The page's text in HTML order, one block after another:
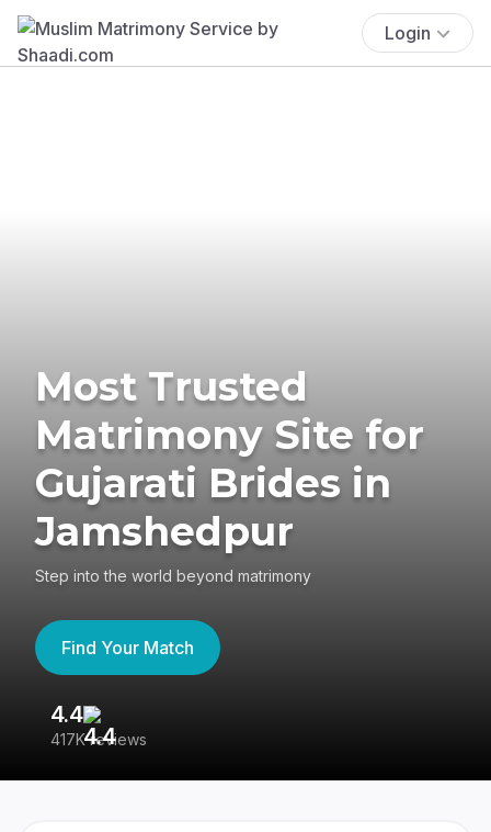
Login
Most Trusted
Matrimony Site for
Gujarati Brides in
Jamshedpur
Step into the world beyond matrimony
Find Your Match
4.4
417K reviews